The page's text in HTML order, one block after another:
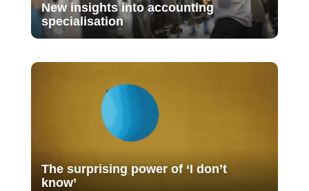
New insights into accounting
specialisation
The surprising power of ‘I don’t
know’